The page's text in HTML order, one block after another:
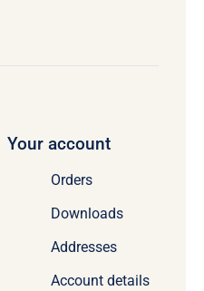
Your account
Orders
Downloads
Addresses
Account details